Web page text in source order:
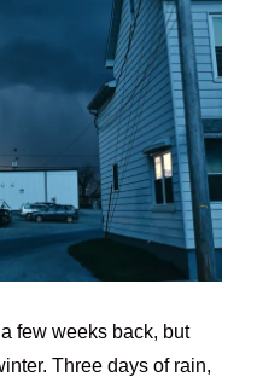
few weeks back, but
Three days of rain,